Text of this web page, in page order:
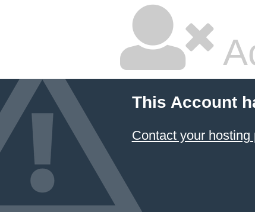
This Account
Contact your hosting